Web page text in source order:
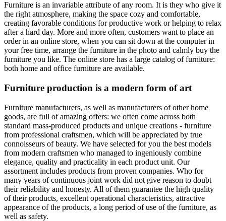
Furniture is an invariable attribute of any room. It is they who give it
the right atmosphere, making the space cozy and comfortable,
creating favorable conditions for productive work or helping to relax
after a hard day. More and more often, customers want to place an
order in an online store, when you can sit down at the computer in
your free time, arrange the furniture in the photo and calmly buy the
furniture you like. The online store has a large catalog of furniture:
both home and office furniture are available.
Furniture production is a modern form of art
Furniture manufacturers, as well as manufacturers of other home
goods, are full of amazing offers: we often come across both
standard mass-produced products and unique creations - furniture
from professional craftsmen, which will be appreciated by true
connoisseurs of beauty. We have selected for you the best models
from modern craftsmen who managed to ingeniously combine
elegance, quality and practicality in each product unit. Our
assortment includes products from proven companies. Who for
many years of continuous joint work did not give reason to doubt
their reliability and honesty. All of them guarantee the high quality
of their products, excellent operational characteristics, attractive
appearance of the products, a long period of use of the furniture, as
well as safety.